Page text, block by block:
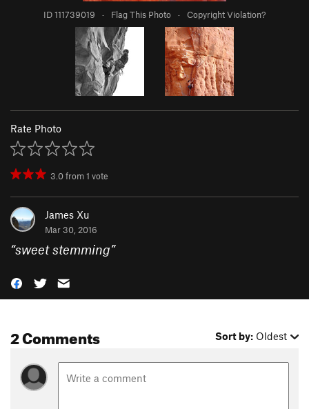
ID 111739019 · Flag This Photo · Copyright Violation?
Rate Photo
3.0from1 vote
James Xu
Mar 30, 2016
“sweet stemming”
2 Comments Sort by: Oldest